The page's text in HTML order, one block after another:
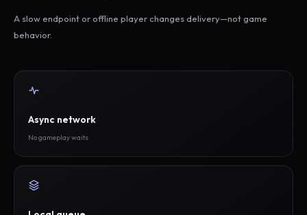
A slow endpoint or offline player changes delivery—not game
behavior.
Async network
No gameplay waits